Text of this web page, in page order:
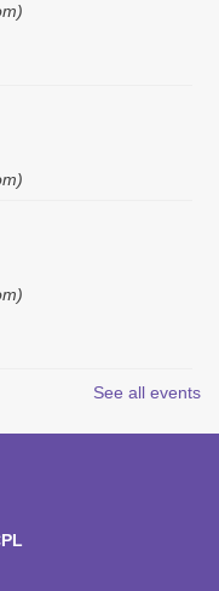
Yarn Sculptures
See all events